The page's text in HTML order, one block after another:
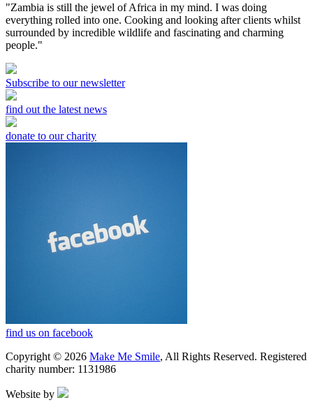
"Zambia is still the jewel of Africa in my mind. I was doing
everything rolled into one. Cooking and looking after clients whilst
surrounded by incredible wildlife and fascinating and charming
people."
Subscribe to our newsletter
find out the latest news
donate to our charity
find us on facebook
Copyright © 2026 Make Me Smile, All Rights Reserved. Registered
charity number: 1131986
Website by